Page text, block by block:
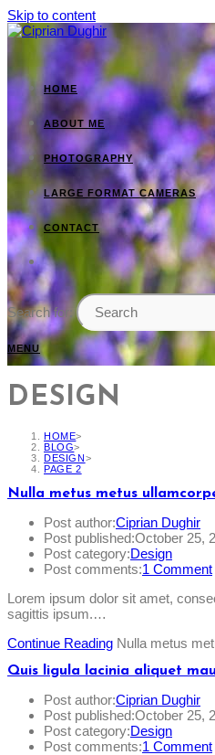
Skip to content
HOME
ABOUT ME
PHOTOGRAPHY
LARGE FORMAT CAMERAS
CONTACT
Search for:
MENU
DESIGN
HOME>
BLOG>
DESIGN>
PAGE 2
Nulla metus metus
Post author:Ciprian Dughir
Post published:October 25,
Post category:Design
Post comments:1 Comment
Lorem ipsum dolor sit amet,
sagittis ipsum.…
Continue Reading Nulla metus
Quis ligula lacinia aliquet
Post author:Ciprian Dughir
Post published:October 25,
Post category:Design
Post comments:1 Comment